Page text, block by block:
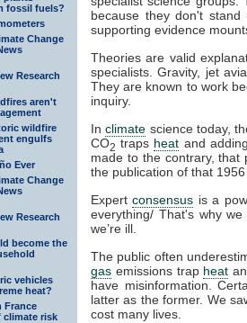
fossil fuels?
Change
Research
aren't
wildfire
engulfs
Ever
Change
Research
become the
vehicles
heat?
France
climate risk
because they don't
supporting evidence
Theories are valid
specialists. Gravity, jet
They are known to work
inquiry.
Inclimate science today,
CO2 traps heat and
made to the contrary, that
the publication of that
Expertconsensus is a
everything/ That's why
we’re ill.
The public often
gas emissions trap heat
have misinformation.
latter as the former. We
cost many lives.